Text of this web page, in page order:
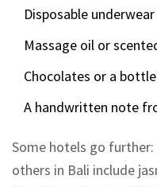
Disposable
Massage oil or
Chocolates or a
A handwritten note
Some hotels go
others in Bali include